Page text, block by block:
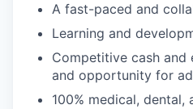
A fast-paced and
Learning and
Competitive cash and
and opportunity for
100% medical,